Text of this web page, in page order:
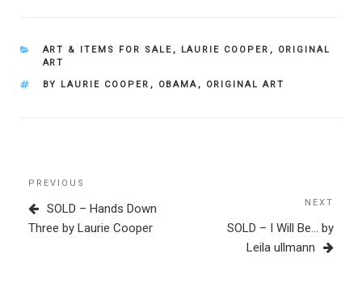
CATEGORIES
ART & ITEMS FOR SALE , LAURIE COOPER ,
ORIGINAL
ART
TAGS
BY LAURIE COOPER , OBAMA , ORIGINAL ART
Post
navigation
Previous
Post
PREVIOUS
SOLD – Hands Down
Three by Laurie Cooper
Post
NEXT
SOLD – I Will Be… by
Leila ullmann